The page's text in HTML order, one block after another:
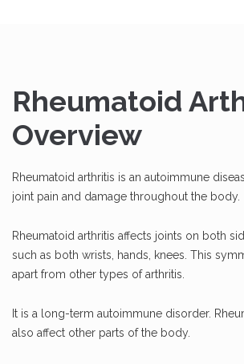
Rheumatoid
Overview
Rheumatoid arthritis is an autoimmune
joint pain and damage throughout the body.
Rheumatoid arthritis affects joints on both
such as both wrists, hands, knees. This
apart from other types of arthritis.
It is a long-term autoimmune disorder.
also affect other parts of the body.